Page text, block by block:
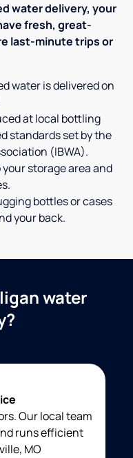
water delivery, your
fresh, great-
last-minute trips or
water is delivered on
at local bottling
standards set by the
(IBWA).
storage area and
bottles or cases
your back.
water
Our local team
runs efficient
MO